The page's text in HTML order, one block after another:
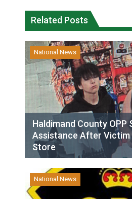
Related Posts
National News
Haldimand County OPP
Assistance After Victim
Store
National News